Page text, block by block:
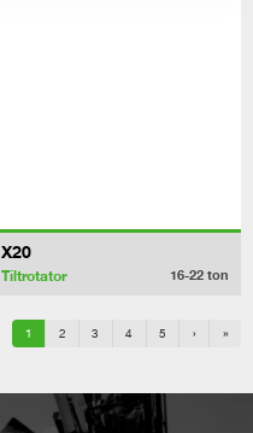
X20
Tiltrotator 16-22 ton
1 2 3 4 5 › »